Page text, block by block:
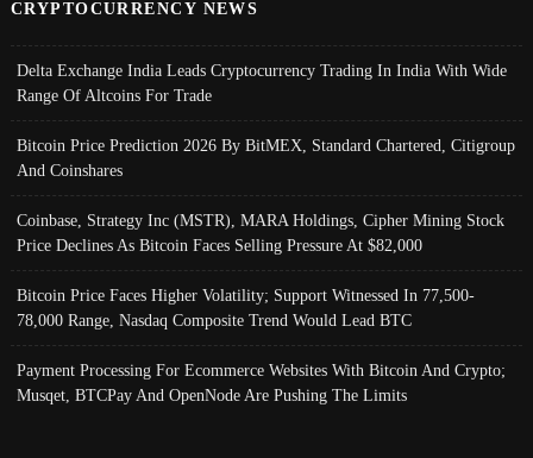
CRYPTOCURRENCY NEWS
Delta Exchange India Leads Cryptocurrency Trading In India With Wide
Range Of Altcoins For Trade
Bitcoin Price Prediction 2026 By BitMEX, Standard Chartered, Citigroup
And Coinshares
Coinbase, Strategy Inc (MSTR), MARA Holdings, Cipher Mining Stock
Price Declines As Bitcoin Faces Selling Pressure At $82,000
Bitcoin Price Faces Higher Volatility; Support Witnessed In 77,500-
78,000 Range, Nasdaq Composite Trend Would Lead BTC
Payment Processing For Ecommerce Websites With Bitcoin And Crypto;
Musqet, BTCPay And OpenNode Are Pushing The Limits